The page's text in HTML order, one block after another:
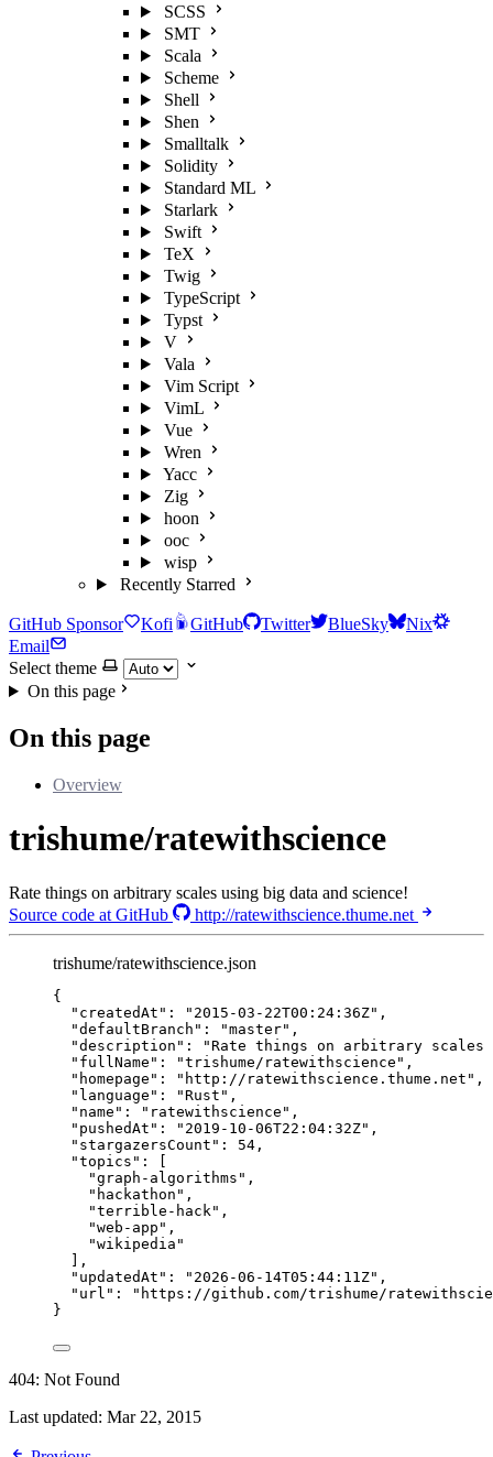
SCSS
SMT
Scala
Scheme
Shell
Shen
Smalltalk
Solidity
Standard ML
Starlark
Swift
TeX
Twig
TypeScript
Typst
V
Vala
Vim Script
VimL
Vue
Wren
Yacc
Zig
hoon
ooc
wisp
Recently Starred
GitHub Sponsor Kofi GitHub Twitter BlueSky
Nix
Email
Select theme
On this page
On this page
Overview
trishume/ratewithscience
Rate things on arbitrary scales using big data and science!
Source code at GitHub
http://ratewithscience.thume.net
trishume/ratewithscience.json
{
"createdAt" : " 2015-03-22T00:24:36Z" ,
"defaultBranch" : "master" ,
"description" : "Rate things on arbitrary scales
"fullName" : "trishume/ratewithscience " ,
"homepage" : " http://ratewithscience.thume.net " ,
"language" : "Rust " ,
"name" : " ratewithscience " ,
"pushedAt" : " 2019-10-06T22:04:32Z" ,
"stargazersCount" : 54 ,
"topics" : [
"graph-algorithms " ,
" hackathon " ,
"terrible-hack " ,
"web-app " ,
"wikipedia "
],
"updatedAt" : " 2026-06-14T05:44:11Z" ,
"url" : " https://github.com/trishume/
}
404: Not Found
Last updated: Mar 22, 2015